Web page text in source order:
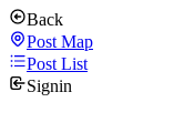
Back
Post Map
Post List
Signin